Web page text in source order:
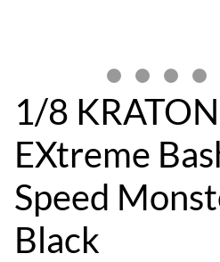
1/8
EXtreme
Speed
Black